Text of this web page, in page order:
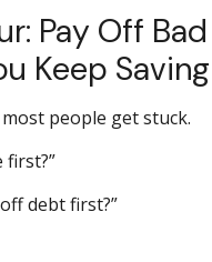
Pay Off
Keep Saving
people get stuck.
first?”
debt first?”